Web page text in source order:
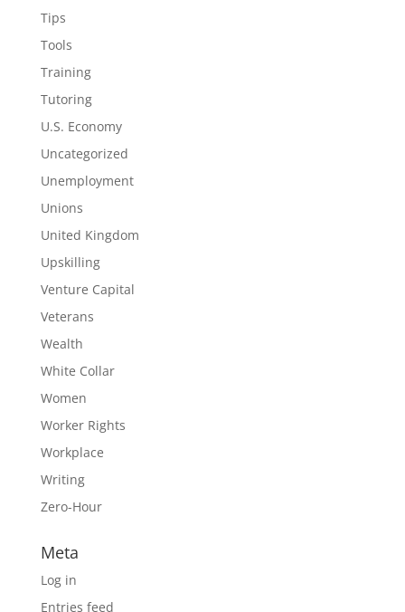
Tips
Tools
Training
Tutoring
U.S. Economy
Uncategorized
Unemployment
Unions
United Kingdom
Upskilling
Venture Capital
Veterans
Wealth
White Collar
Women
Worker Rights
Workplace
Writing
Zero-Hour
Meta
Log in
Entries feed